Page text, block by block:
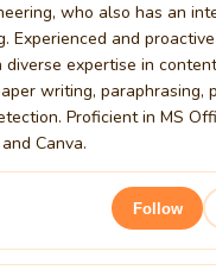
who also has an
Experienced and
expertise in
writing, paraphrasing,
Proficient in MS
Canva.
Follow